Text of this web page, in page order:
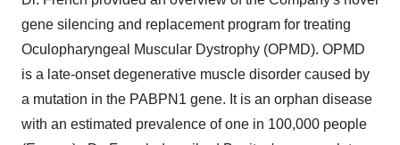
gene silencing and replacement program for treating
Oculopharyngeal Muscular Dystrophy (OPMD). OPMD
is a late-onset degenerative muscle disorder caused by
a mutation in the PABPN1 gene. It is an orphan disease
with an estimated prevalence of one in 100,000 people